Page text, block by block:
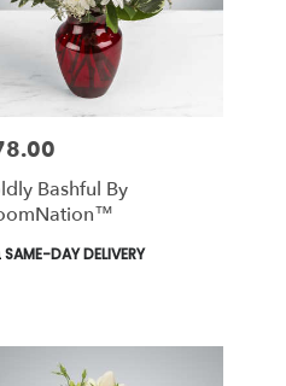
Bashful By
SAME-DAY DELIVERY